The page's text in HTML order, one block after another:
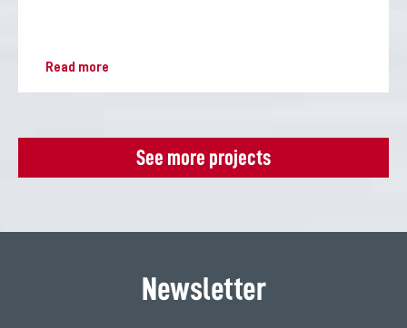
Read more
See more projects
Newsletter